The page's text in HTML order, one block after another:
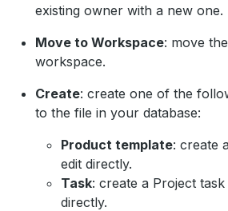
existing owner with a new one.
Move to Workspace: move
workspace.
Create: create one of the
to the file in your database:
Product template: create
edit directly.
Task: create a Project
directly.